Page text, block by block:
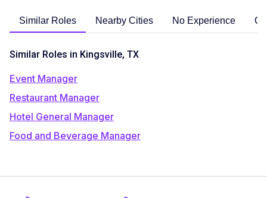
Similar Roles Nearby Cities No Experience
Similar Roles in Kingsville, TX
Event Manager
Restaurant Manager
Hotel General Manager
Food and Beverage Manager